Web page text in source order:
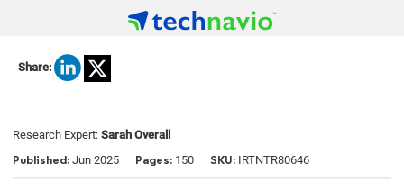
Share:
Research Expert: Sarah Overall
Published: Jun 2025 Pages: 150 SKU: IRTNTR80646